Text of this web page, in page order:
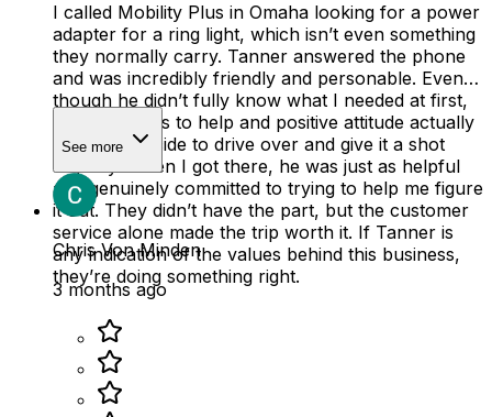
I called Mobility Plus in Omaha looking for a power
adapter for a ring light, which isn’t even something
they normally carry. Tanner answered the phone
and was incredibly friendly and personable. Even
though he didn’t fully know what I needed at first,
his willingness to help and positive attitude actually
made me decide to drive over and give it a shot
anyway. When I got there, he was just as helpful
and genuinely committed to trying to help me figure
it out. They didn’t have the part, but the customer
service alone made the trip worth it. If Tanner is
any indication of the values behind this business,
they’re doing something right.
See more
Chris Von Minden
3 months ago